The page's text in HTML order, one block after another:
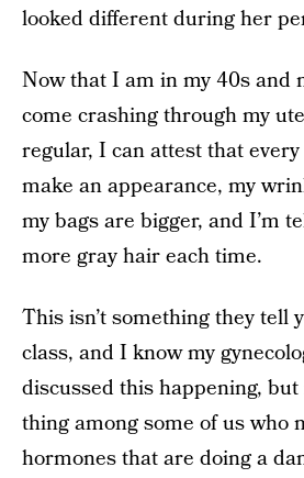
looked different during her
Now that I am in my 40s and
come crashing through my
regular, I can attest that
make an appearance, my
my bags are bigger, and I’m
more gray hair each time.
This isn’t something they tell
class, and I know my
discussed this happening,
thing among some of us who
hormones that are doing a